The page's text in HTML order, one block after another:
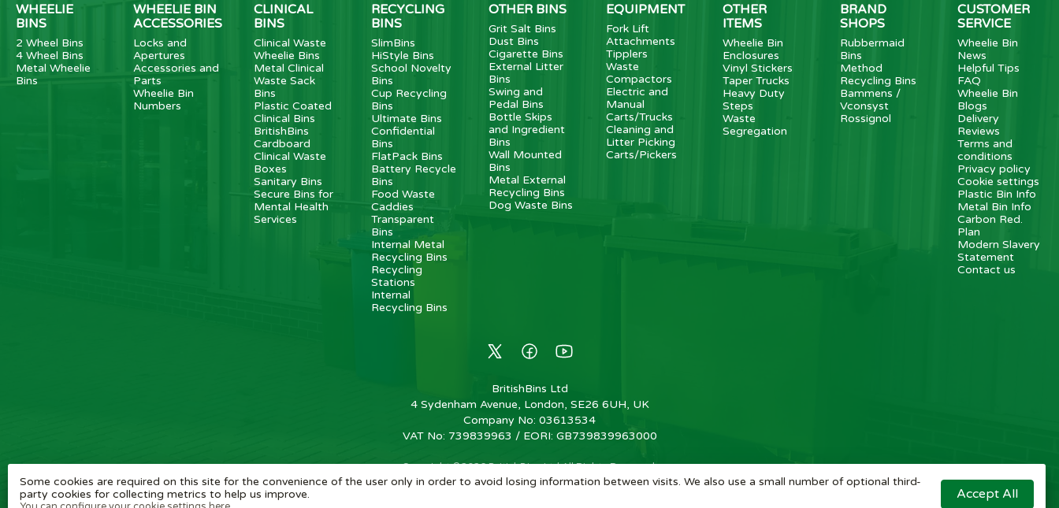
WHEELIE
BINS
2 Wheel Bins
4 Wheel Bins
Metal Wheelie
Bins
WHEELIE BIN
ACCESSORIES
Locks and
Apertures
Accessories and
Parts
Wheelie Bin
Numbers
CLINICAL
BINS
Clinical Waste
Wheelie Bins
Metal Clinical
Waste Sack
Bins
Plastic Coated
Clinical Bins
BritishBins
Cardboard
Clinical Waste
Boxes
Sanitary Bins
Secure Bins for
Mental Health
Services
RECYCLING
BINS
SlimBins
HiStyle Bins
School Novelty
Bins
Cup Recycling
Bins
Ultimate Bins
Confidential
Bins
FlatPack Bins
Battery Recycle
Bins
Food Waste
Caddies
Transparent
Bins
Internal Metal
Recycling Bins
Recycling
Stations
Internal
Recycling Bins
OTHER BINS
Grit Salt Bins
Dust Bins
Cigarette Bins
External Litter
Bins
Swing and
Pedal Bins
Bottle Skips
and Ingredient
Bins
Wall Mounted
Bins
Metal External
Recycling Bins
Dog Waste Bins
EQUIPMENT
Fork Lift
Attachments
Tipplers
Waste
Compactors
Electric and
Manual
Carts/Trucks
Cleaning and
Litter Picking
Carts/Pickers
OTHER
ITEMS
Wheelie Bin
Enclosures
Vinyl Stickers
Taper Trucks
Heavy Duty
Steps
Waste
Segregation
BRAND
SHOPS
Rubbermaid
Bins
Method
Recycling Bins
Bammens /
Vconsyst
Rossignol
CUSTOMER
SERVICE
Wheelie Bin
News
Helpful Tips
FAQ
Wheelie Bin
Blogs
Delivery
Reviews
Terms and
conditions
Privacy policy
Cookie settings
Plastic Bin Info
Metal Bin Info
Carbon Red.
Plan
Modern Slavery
Statement
Contact us
BritishBins Ltd
4 Sydenham Avenue, London, SE26 6UH, UK
Company No: 03613534
VAT No: 739839963 / EORI: GB739839963000
Copyright©2026 BritishBins Ltd All Rights Reserved.
eCommerce by Pakk
Some cookies are required on this site for the convenience of the user only in order to avoid losing information between visits. We also use a small number of optional third-
party cookies for collecting metrics to help us improve.
Accept All